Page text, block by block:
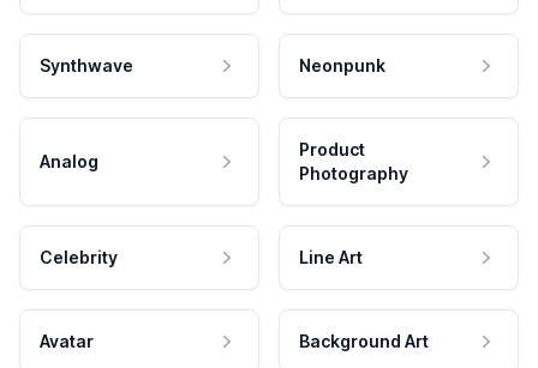
Synthwave Neonpunk
Analog
Product
Photography
Celebrity Line Art
Avatar Background Art